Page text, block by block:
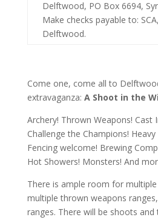
Delftwood, PO Box 6694,
Make checks payable to:
Delftwood.
Come one, come all to
extravaganza: A Shoot in the
Archery! Thrown Weapons! Cast
Challenge the Champions!
Fencing welcome! Brewing
Hot Showers! Monsters! And
There is ample room for
multiple thrown weapons
ranges. There will be shoots